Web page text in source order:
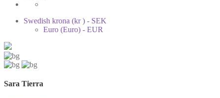
Swedish krona (kr ) - SEK
Euro (Euro) - EUR
Sara Tierra